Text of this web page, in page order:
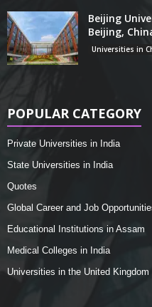
Beijing
Beijing,
Universities in
POPULAR CATEGORY
Private Universities in India
State Universities in India
Quotes
Global Career and Job
Educational Institutions in Assam
Medical Colleges in India
Universities in the United Kingdom